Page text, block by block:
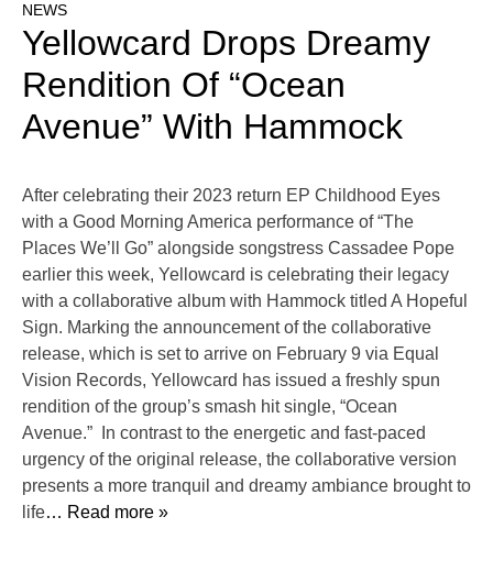
NEWS
Yellowcard Drops Dreamy
Rendition Of “Ocean
Avenue” With Hammock
After celebrating their 2023 return EP Childhood Eyes
with a Good Morning America performance of “The
Places We’ll Go” alongside songstress Cassadee Pope
earlier this week, Yellowcard is celebrating their legacy
with a collaborative album with Hammock titled A Hopeful
Sign. Marking the announcement of the collaborative
release, which is set to arrive on February 9 via Equal
Vision Records, Yellowcard has issued a freshly spun
rendition of the group’s smash hit single, “Ocean
Avenue.” In contrast to the energetic and fast-paced
urgency of the original release, the collaborative version
presents a more tranquil and dreamy ambiance brought to
life… Read more »